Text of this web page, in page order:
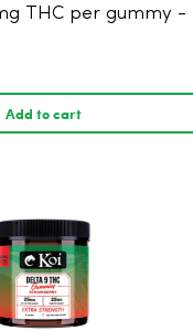
THC per gummy -
Add to cart